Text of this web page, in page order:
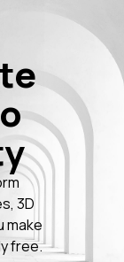
3D
make
free.